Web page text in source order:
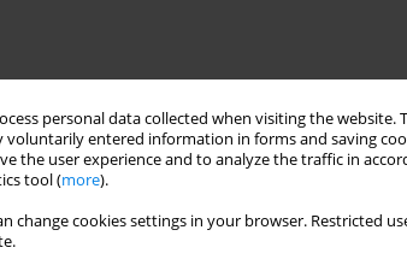
personal data collected when visiting the
voluntarily entered information in forms and saving
the user experience and to analyze the traffic in
tool (more).
change cookies settings in your browser. Restricted